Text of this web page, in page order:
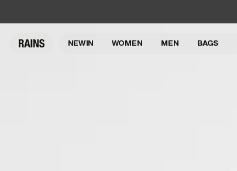
NEW IN WOMEN MEN BAGS